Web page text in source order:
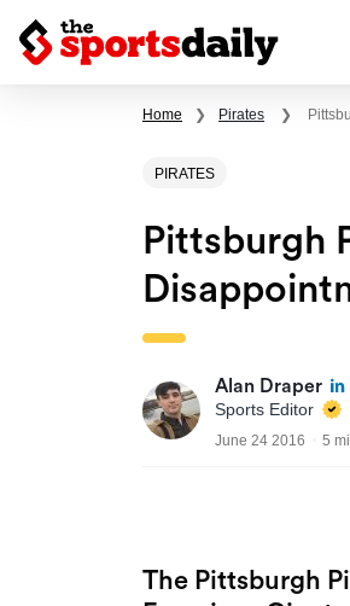
Home ❯ Pirates ❯
PIRATES
Pittsburgh
Alan Draper
Sports Editor
June 24 2016 5
The Pittsburgh